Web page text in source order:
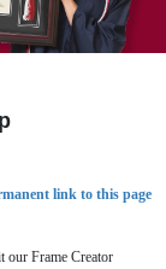
link to this page
our Frame Creator